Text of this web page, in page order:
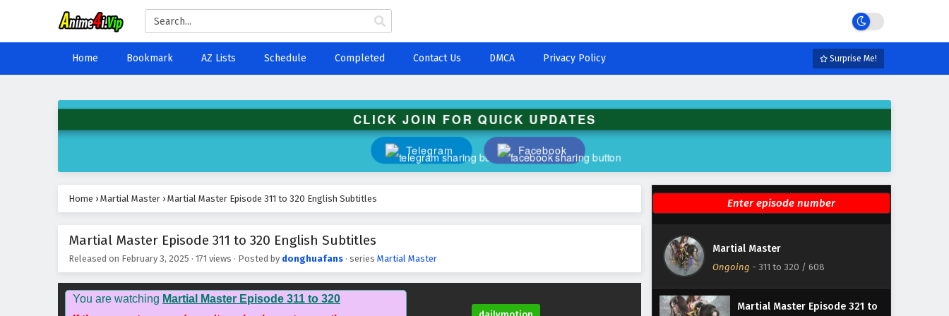
Home Bookmark AZ Lists Schedule Completed Contact Us DMCA Privacy Policy Surprise Me!
CLICK JOIN FOR QUICK UPDATES
Telegram Facebook
Home › Martial Master › Martial Master Episode 311 to 320 English Subtitles
Martial Master Episode 311 to 320 English Subtitles
Released on February 3, 2025 · 171 views · Posted by donghuafans · series Martial Master
You are watching Martial Master Episode 311 to 320
Martial Master
Ongoing - 311 to 320 / 608
Martial Master Episode 366
Eps 366 - February 3, 2025
Martial Master Episode 36 to
Martial Master Episode 351 to
365 English Subtitles
Eps 351 to 365 - February 3, 2025
Martial Master Episode 336 to
350 English Subtitles
Eps 336 to 350 - February 3, 2025
Martial Master Episode 321 to